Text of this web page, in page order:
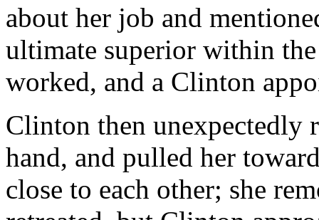
about her job and
ultimate superior within
worked, and a Clinton
Clinton then unexpectedly
hand, and pulled her
close to each other; she